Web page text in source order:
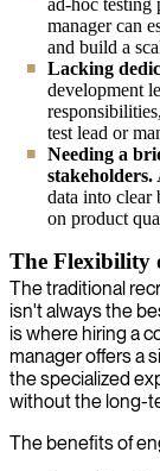
manager can
and build a
Lacking
development
test lead or
Needing a
stakeholders.
data into clear
on product
The Flexibility
The traditional
isn't always the
is where hiring a
manager offers a
the specialized
without the long-
The benefits of